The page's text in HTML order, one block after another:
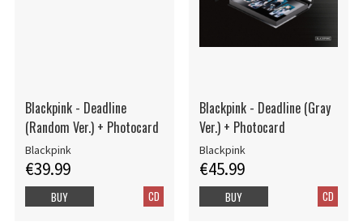
Blackpink - Deadline
(Random Ver.) + Photocard
Blackpink
€39.99
CD
BUY
Blackpink - Deadline (Gray
Ver.) + Photocard
Blackpink
€45.99
CD
BUY